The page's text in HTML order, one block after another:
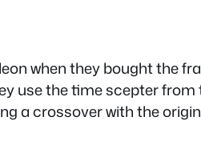
when they bought the
use the time scepter
a crossover with the